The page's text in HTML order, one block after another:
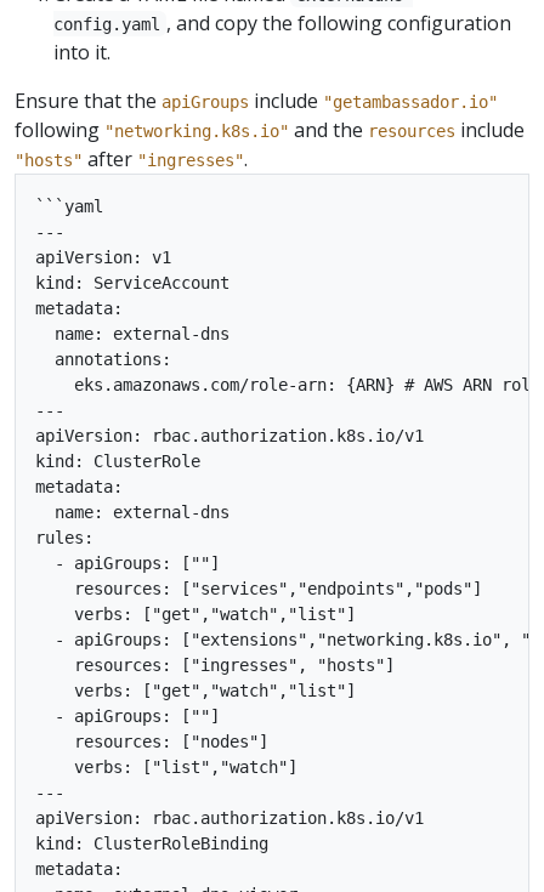
config.yaml , and copy the following configuration
into it.
Ensure that the apiGroups include "getambassador.io"
following "networking.k8s.io" and the resources include
"hosts" after "ingresses".
```yaml
---
apiVersion: v1
kind: ServiceAccount
metadata:
  name: external-dns
  annotations:
    eks.amazonaws.com/role-arn: {ARN} # AWS ARN role
---
apiVersion: rbac.authorization.k8s.io/v1
kind: ClusterRole
metadata:
  name: external-dns
rules:
  - apiGroups: [""]
    resources: ["services","endpoints","pods"]
    verbs: ["get","watch","list"]
- apiGroups: ["extensions","networking.k8s.io",
    resources: ["ingresses", "hosts"]
    verbs: ["get","watch","list"]
  - apiGroups: [""]
    resources: ["nodes"]
    verbs: ["list","watch"]
---
apiVersion: rbac.authorization.k8s.io/v1
kind: ClusterRoleBinding
metadata: